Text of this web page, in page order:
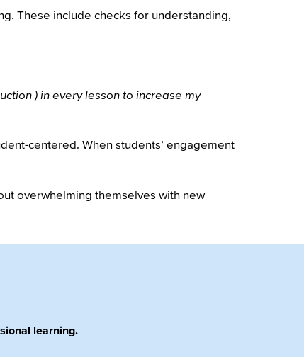
These include checks for understanding,
) in every lesson to increase my
centered. When students’ engagement
overwhelming themselves with new
learning.